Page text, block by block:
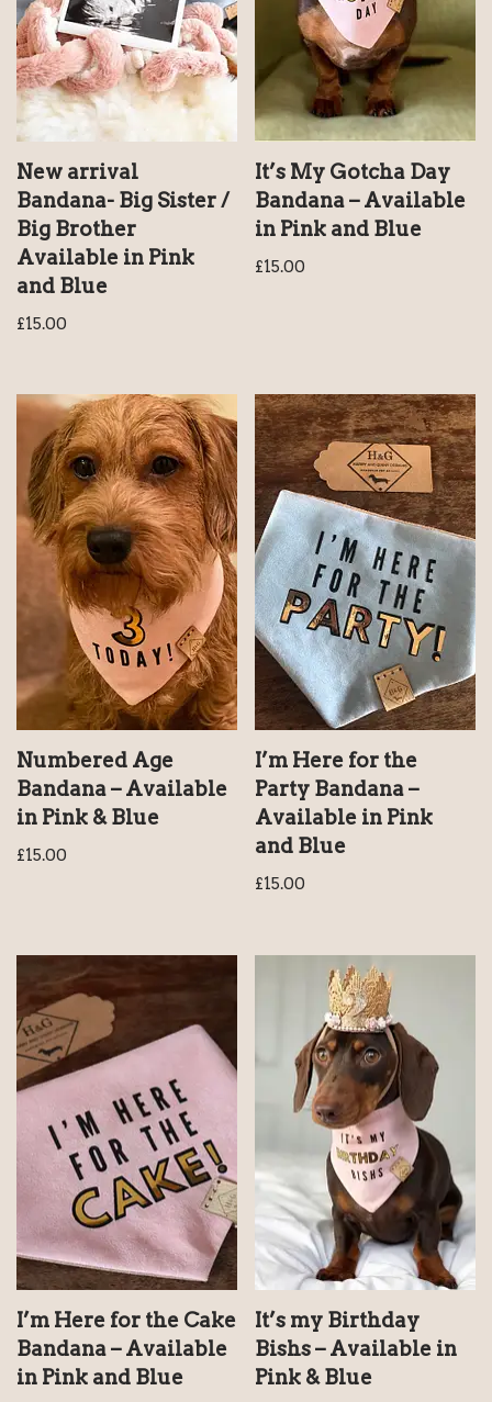
New arrival
Bandana- Big Sister /
Big Brother
Available in Pink
and Blue
£15.00
It’s My Gotcha Day
Bandana – Available
in Pink and Blue
£15.00
Numbered Age
Bandana – Available
in Pink & Blue
£15.00
I’m Here for the
Party Bandana –
Available in Pink
and Blue
£15.00
I’m Here for the Cake
Bandana – Available
in Pink and Blue
It’s my Birthday
Bishs – Available in
Pink & Blue